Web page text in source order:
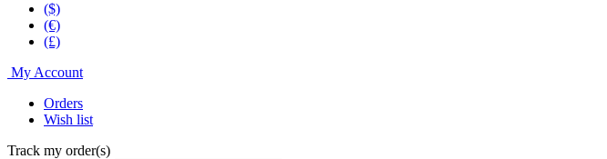
($)
(€)
(£)
My Account
Orders
Wish list
Track my order(s)